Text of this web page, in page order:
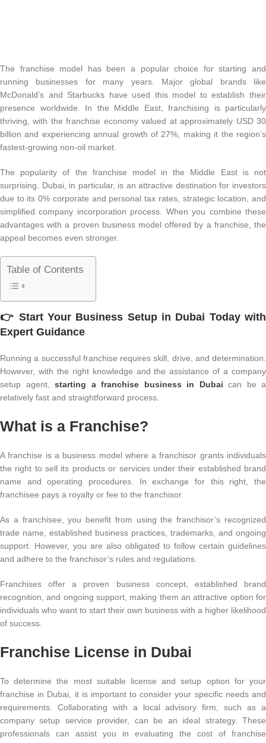
The franchise model has been a popular choice for starting and
running businesses for many years. Major global brands like
McDonald’s and Starbucks have used this model to establish their
presence worldwide. In the Middle East, franchising is particularly
thriving, with the franchise economy valued at approximately USD 30
billion and experiencing annual growth of 27%, making it the region’s
fastest-growing non-oil market.
The popularity of the franchise model in the Middle East is not
surprising. Dubai, in particular, is an attractive destination for investors
due to its 0% corporate and personal tax rates, strategic location, and
simplified company incorporation process. When you combine these
advantages with a proven business model offered by a franchise, the
appeal becomes even stronger.
Table of Contents
👉 Start Your Business Setup in Dubai Today with
Expert Guidance
Running a successful franchise requires skill, drive, and determination.
However, with the right knowledge and the assistance of a company
setup agent,
starting a franchise business in Dubai can be a
relatively fast and straightforward process.
What is a Franchise?
A franchise is a business model where a franchisor grants individuals
the right to sell its products or services under their established brand
name and operating procedures. In exchange for this right, the
franchisee pays a royalty or fee to the franchisor.
As a franchisee, you benefit from using the franchisor’s recognized
trade name, established business practices, trademarks, and ongoing
support. However, you are also obligated to follow certain guidelines
and adhere to the franchisor’s rules and regulations.
Franchises offer a proven business concept, established brand
recognition, and ongoing support, making them an attractive option for
individuals who want to start their own business with a higher likelihood
of success.
Franchise License in Dubai
To determine the most suitable license and setup option for your
franchise in Dubai, it is important to consider your specific needs and
requirements. Collaborating with a local advisory firm, such as a
company setup service provider, can be an ideal strategy. These
professionals can assist you in evaluating the cost of franchise